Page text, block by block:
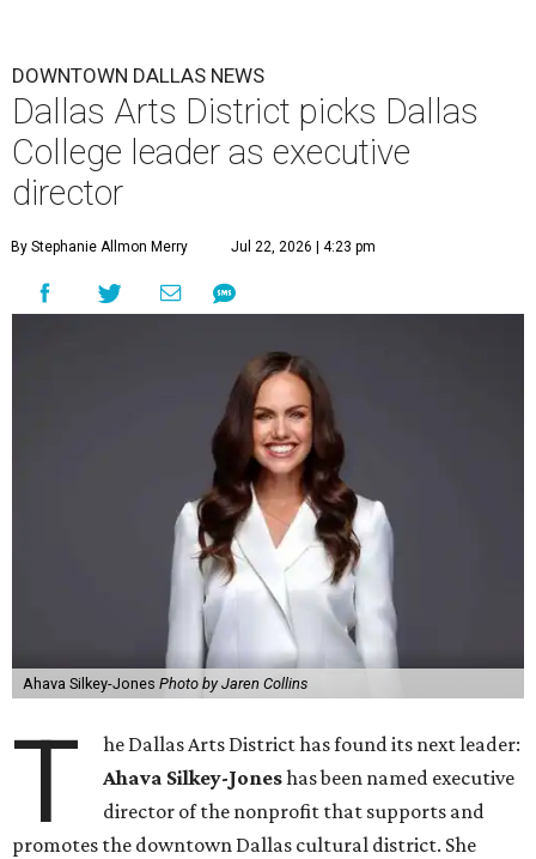
DOWNTOWN DALLAS NEWS
Dallas Arts District picks Dallas
College leader as executive
director
By Stephanie Allmon Merry Jul 22, 2026 | 4:23 pm
Ahava Silkey-Jones Photo by Jaren Collins
T
he Dallas Arts District has found its next leader:
Ahava Silkey-Joneshas been named executive
director of the nonprofit that supports and
promotes the downtown Dallas cultural district. She